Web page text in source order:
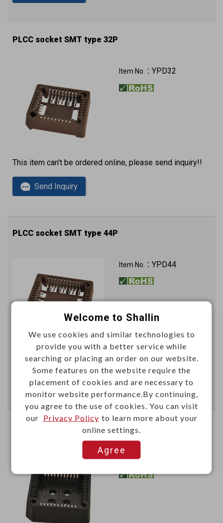
PLCC socket SMT type 32P
Item No.： YPD32
This item can't be ordered online, please send inquiry!!
Send Inquiry
PLCC socket SMT type 44P
Item No.： YPD44
This item can't be ordered online, please send inquiry!!
Send Inquiry
PLCC socket DIP type 44P
Item No.：
Welcome to Shallin
We use cookies and similar technologies to
provide you with a better service while
searching or placing an order on our website.
Some features on the website require the
placement of cookies and are necessary to
monitor website performance.By continuing,
you agree to the use of cookies. You can visit
our Privacy Policy to learn more about your
online settings.
Agree